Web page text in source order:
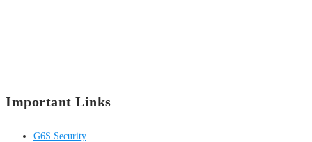
Important Links
G6S Security